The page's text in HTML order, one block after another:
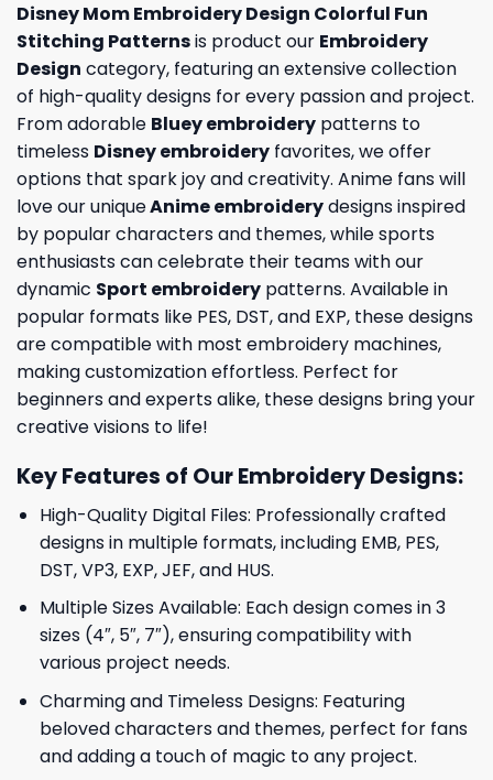
Disney Mom Embroidery Design Colorful Fun
Stitching Patternsis product our Embroidery
Design category, featuring an extensive collection
of high-quality designs for every passion and project.
From adorable Bluey embroidery patterns to
timeless Disney embroidery favorites, we offer
options that spark joy and creativity. Anime fans will
love our uniqueAnime embroiderydesigns inspired
by popular characters and themes, while sports
enthusiasts can celebrate their teams with our
dynamic Sport embroidery patterns. Available in
popular formats like PES, DST, and EXP, these designs
are compatible with most embroidery machines,
making customization effortless. Perfect for
beginners and experts alike, these designs bring your
creative visions to life!
Key Features of Our Embroidery Designs:
High-Quality Digital Files: Professionally crafted
designs in multiple formats, including EMB, PES,
DST, VP3, EXP, JEF, and HUS.
Multiple Sizes Available: Each design comes in 3
sizes (4″, 5″, 7″), ensuring compatibility with
various project needs.
Charming and Timeless Designs: Featuring
beloved characters and themes, perfect for fans
and adding a touch of magic to any project.